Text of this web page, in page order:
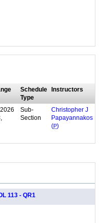
Schedule
Type
Instructors
Sub-
Section
Christopher J
Papayannakos
( P)
113 - QR1